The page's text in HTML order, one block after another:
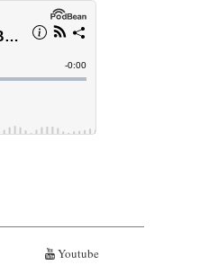
Youtube